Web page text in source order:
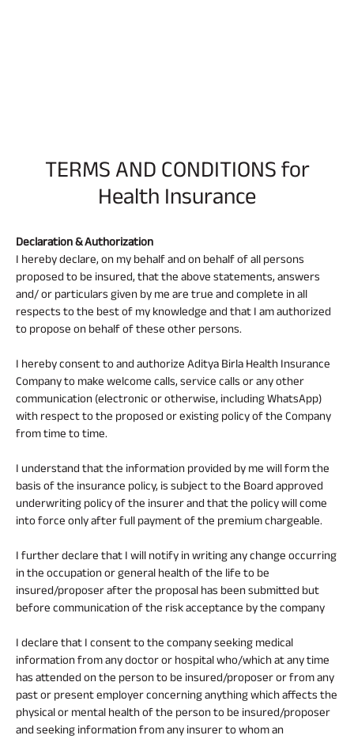
TERMS AND CONDITIONS for
Health Insurance
Declaration & Authorization
I hereby declare, on my behalf and on behalf of all persons
proposed to be insured, that the above statements, answers
and/ or particulars given by me are true and complete in all
respects to the best of my knowledge and that I am authorized
to propose on behalf of these other persons.
I hereby consent to and authorize Aditya Birla Health Insurance
Company to make welcome calls, service calls or any other
communication (electronic or otherwise, including WhatsApp)
with respect to the proposed or existing policy of the Company
from time to time.
I understand that the information provided by me will form the
basis of the insurance policy, is subject to the Board approved
underwriting policy of the insurer and that the policy will come
into force only after full payment of the premium chargeable.
I further declare that I will notify in writing any change occurring
in the occupation or general health of the life to be
insured/proposer after the proposal has been submitted but
before communication of the risk acceptance by the company
I declare that I consent to the company seeking medical
information from any doctor or hospital who/which at any time
has attended on the person to be insured/proposer or from any
past or present employer concerning anything which affects the
physical or mental health of the person to be insured/proposer
and seeking information from any insurer to whom an